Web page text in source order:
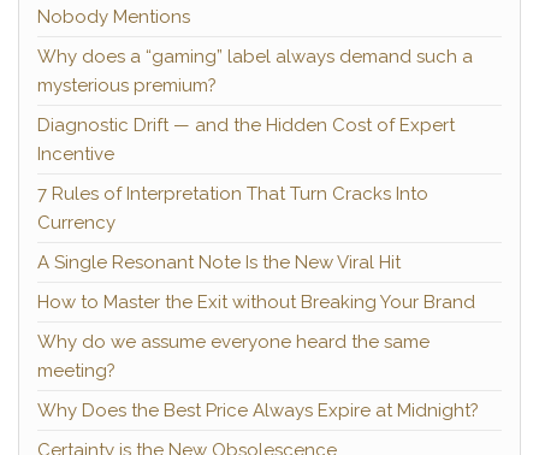
Nobody Mentions
Why does a “gaming” label always demand such a
mysterious premium?
Diagnostic Drift — and the Hidden Cost of Expert
Incentive
7 Rules of Interpretation That Turn Cracks Into
Currency
A Single Resonant Note Is the New Viral Hit
How to Master the Exit without Breaking Your Brand
Why do we assume everyone heard the same
meeting?
Why Does the Best Price Always Expire at Midnight?
Certainty is the New Obsolescence